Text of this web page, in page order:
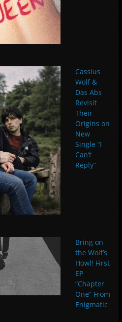
Cassius
Wolf &
Das Abs
Revisit
Their
Origins on
New
Single “I
Can’t
Reply”
Bring on
the Wolf’s
Howl! First
EP
“Chapter
One” From
Enigmatic